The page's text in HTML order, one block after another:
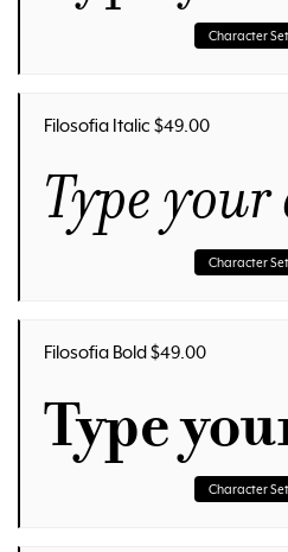
Character Set
Filosofia Italic $49.00
Type
Character Set
Filosofia Bold $49.00
Type
Character Set